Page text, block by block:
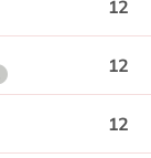
12
12
12